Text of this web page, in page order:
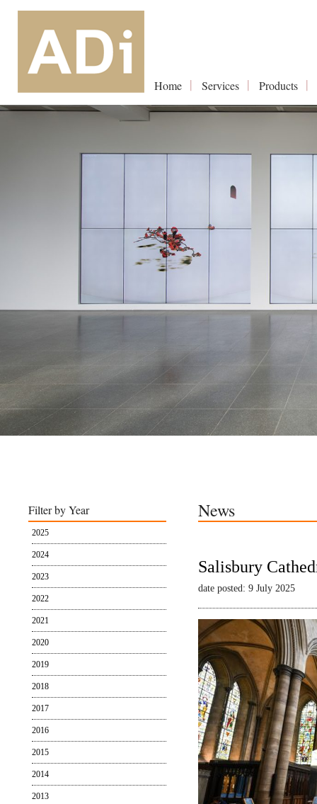
Home Services Products
Filter by Year
2025
2024
2023
2022
2021
2020
2019
2018
2017
2016
2015
2014
2013
News
Salisbury
date posted: 9 July 2025